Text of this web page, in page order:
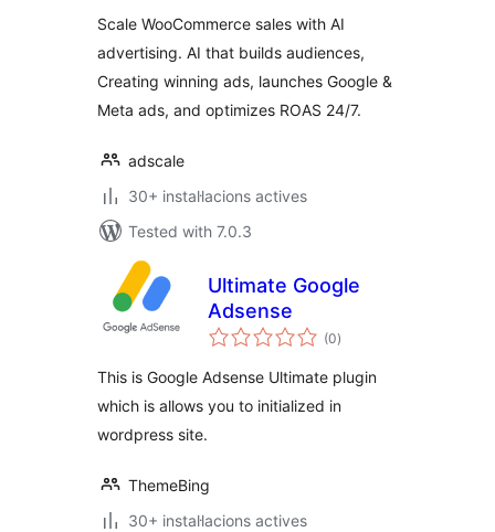
Scale WooCommerce sales with AI
advertising. AI that builds audiences,
Creating winning ads, launches Google &
Meta ads, and optimizes ROAS 24/7.
adscale
30+ instal·lacions actives
Tested with 7.0.3
Ultimate Google
Adsense
(0valoracions
totals
)
This is Google Adsense Ultimate plugin
which is allows you to initialized in
wordpress site.
ThemeBing
30+ instal·lacions actives